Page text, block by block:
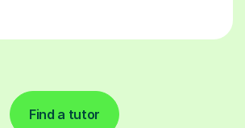
Find a tutor